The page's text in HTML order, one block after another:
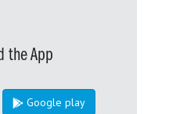
the App
Google play